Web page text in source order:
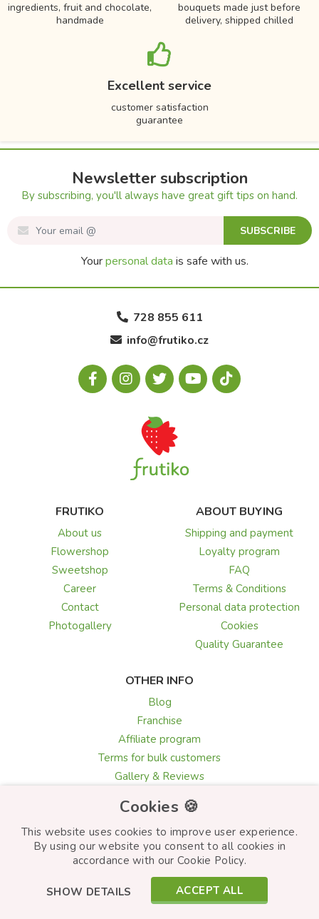
ingredients, fruit and chocolate,
handmade
bouquets made just before
delivery, shipped chilled
Excellent service
customer satisfaction
guarantee
Newsletter subscription
By subscribing, you'll always have great gift tips on hand.
SUBSCRIBE
Yourpersonal data is safe with us.
728 855 611
info@frutiko.cz
FRUTIKO
About us
Flowershop
Sweetshop
Career
Contact
Photogallery
ABOUT BUYING
Shipping and payment
Loyalty program
FAQ
Terms & Conditions
Personal data protection
Cookies
Quality Guarantee
OTHER INFO
Blog
Franchise
Affiliate program
Terms for bulk customers
Gallery & Reviews
Choosing flowers
© Frutiko.cz 2026
STARTUJEME WEBY
Cookies 🍪
This website uses cookies to improve user experience.
By using our website you consent to all cookies in
accordance with our Cookie Policy.
ACCEPT ALL
SHOW DETAILS